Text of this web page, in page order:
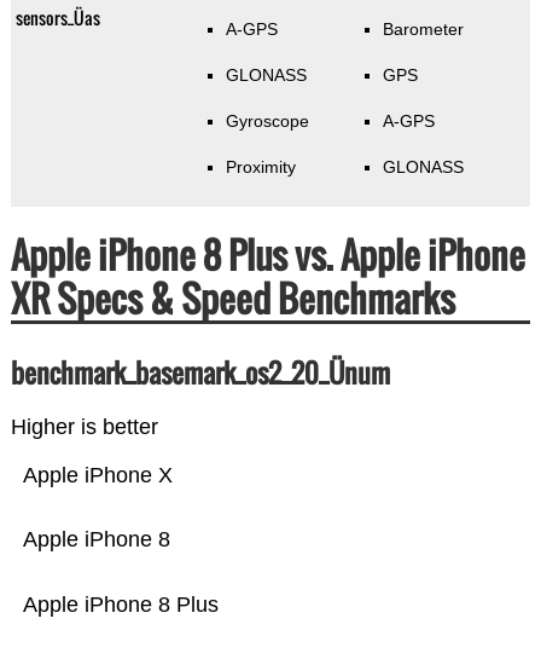
sensors_Üas A-GPS
GLONASS
Gyroscope
Proximity
Barometer
GPS
A-GPS
GLONASS
Apple iPhone 8 Plus vs. Apple iPhone
XR Specs & Speed Benchmarks
benchmark_basemark_os2_20_Ünum
Higher is better
Apple iPhone 8 Plus
Apple iPhone 8
Apple iPhone X